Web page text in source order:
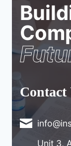
Contact
Unit 3,